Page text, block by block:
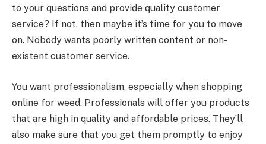
to your questions and provide quality customer
service? If not, then maybe it’s time for you to move
on. Nobody wants poorly written content or non-
existent customer service.
You want professionalism, especially when shopping
online for weed. Professionals will offer you products
that are high in quality and affordable prices. They’ll
also make sure that you get them promptly to enjoy